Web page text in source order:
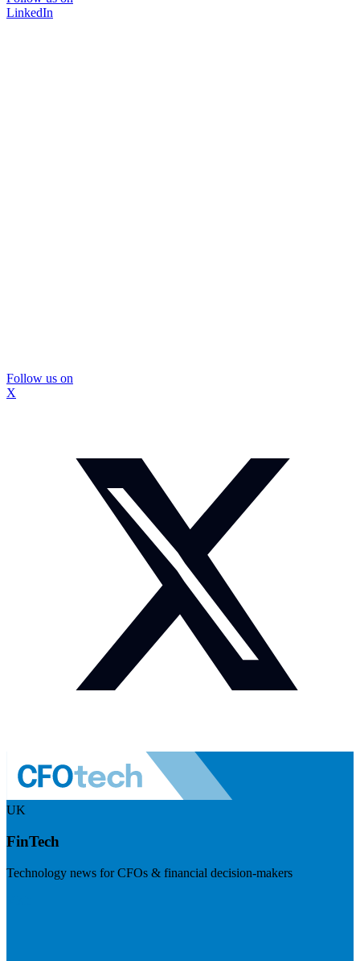
LinkedIn
Follow us on
X
UK
FinTech
Technology news for CFOs & financial decision-makers